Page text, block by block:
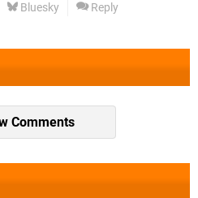
Bluesky Reply
Comments